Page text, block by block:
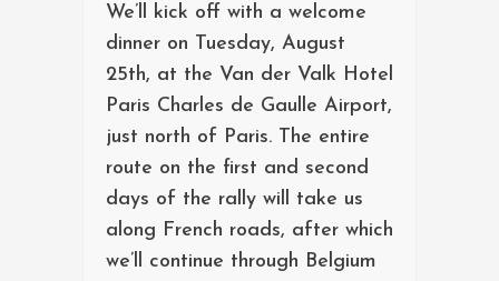
We’ll kick off with a welcome
dinner on Tuesday, August
25th, at the Van der Valk Hotel
Paris Charles de Gaulle Airport,
just north of Paris. The entire
route on the first and second
days of the rally will take us
along French roads, after which
we’ll continue through Belgium